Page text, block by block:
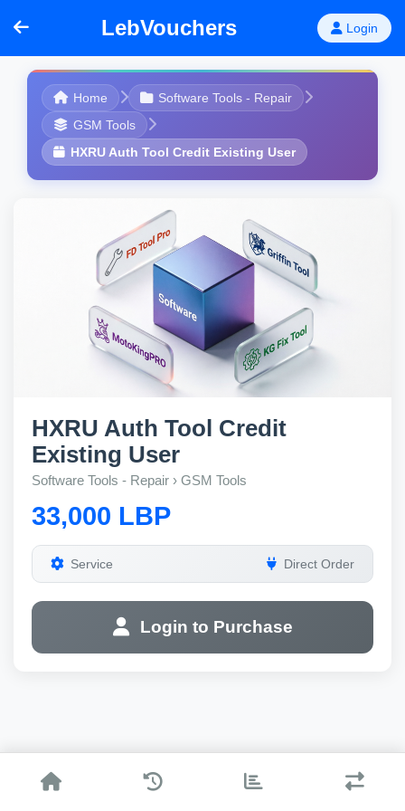
LebVouchers Login
Home
Software Tools - Repair
GSM Tools
HXRU Auth Tool Credit Existing User
HXRU Auth Tool Credit
Existing User
Software Tools - Repair › GSM Tools
33,000 LBP
Service Direct Order
Login to Purchase